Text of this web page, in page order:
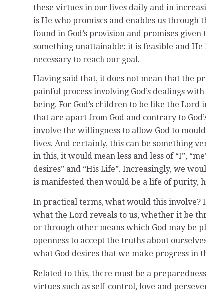
these virtues in our lives daily and in
is He who promises and enables us through
found in God’s provision and promises given
something unattainable; it is feasible and
necessary to reach our goal.
Having said that, it does not mean that the
painful process involving God’s dealings
being. For God’s children to be like the
that are apart from God and contrary to
involve the willingness to allow God to
lives. And certainly, this can be something
in this, it would mean less and less of “I”,
desires” and “His Life”. Increasingly, we
is manifested then would be a life of purity,
In practical terms, what would this involve?
what the Lord reveals to us, whether it be
or through other means which God may be
openness to accept the truths about
what God desires that we make progress in
Related to this, there must be a
virtues such as self-control, love and